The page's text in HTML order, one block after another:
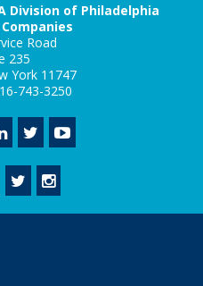
Division of Philadelphia
Road
235
York 11747
743-3250